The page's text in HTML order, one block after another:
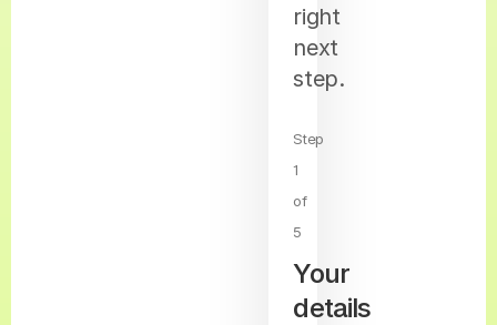
right
next
step.
Step
1
of
5
Your
details